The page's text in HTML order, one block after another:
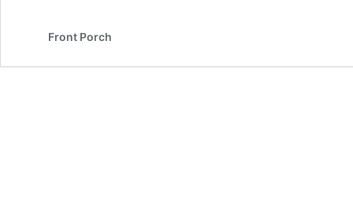
Front Porch